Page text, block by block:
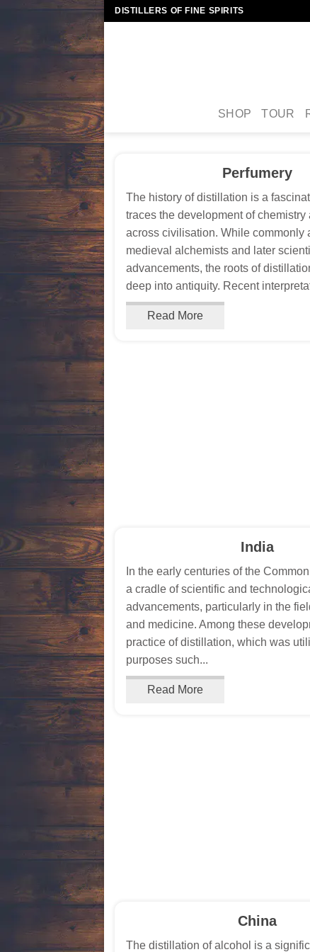
Skip
to
content
DISTILLERS OF FINE SPIRITS
SHOP TOUR
Perfumery
The history of distillation is a
traces the development of
across civilisation. While commonly
medieval alchemists and later
advancements, the roots of
deep into antiquity. Recent
Read More
India
In the early centuries of the
a cradle of scientific and
advancements, particularly in the
and medicine. Among these
practice of distillation, which was
purposes such...
Read More
China
The distillation of alcohol is a